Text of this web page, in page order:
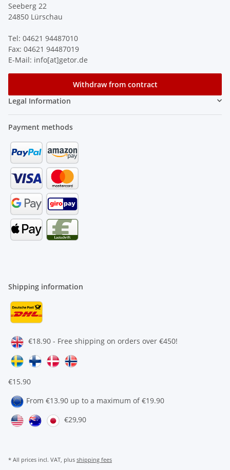
Seeberg 22
24850 Lürschau
Tel: 04621 94487010
Fax: 04621 94487019
E-Mail: info[at]getor.de
Withdraw from contract
Legal Information
Payment methods
Shipping information
€18.90 - Free shipping on orders over €450!
€15.90
From €13.90 up to a maximum of €19.90
€29,90
* All prices incl. VAT, plus shipping fees